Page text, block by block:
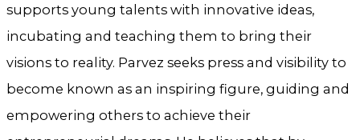
supports young talents with innovative ideas,
incubating and teaching them to bring their
visions to reality. Parvez seeks press and visibility to
become known as an inspiring figure, guiding and
empowering others to achieve their